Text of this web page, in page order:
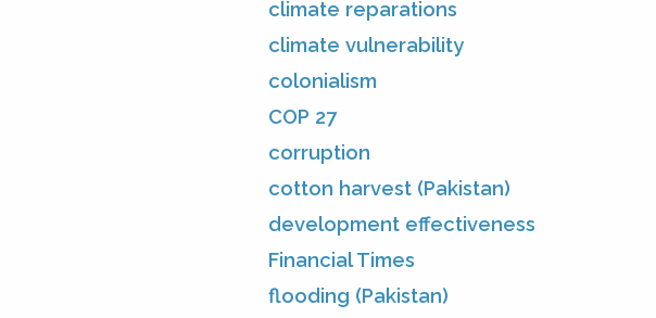
climate reparations
climate vulnerability
colonialism
COP 27
corruption
cotton harvest (Pakistan)
development effectiveness
Financial Times
flooding (Pakistan)